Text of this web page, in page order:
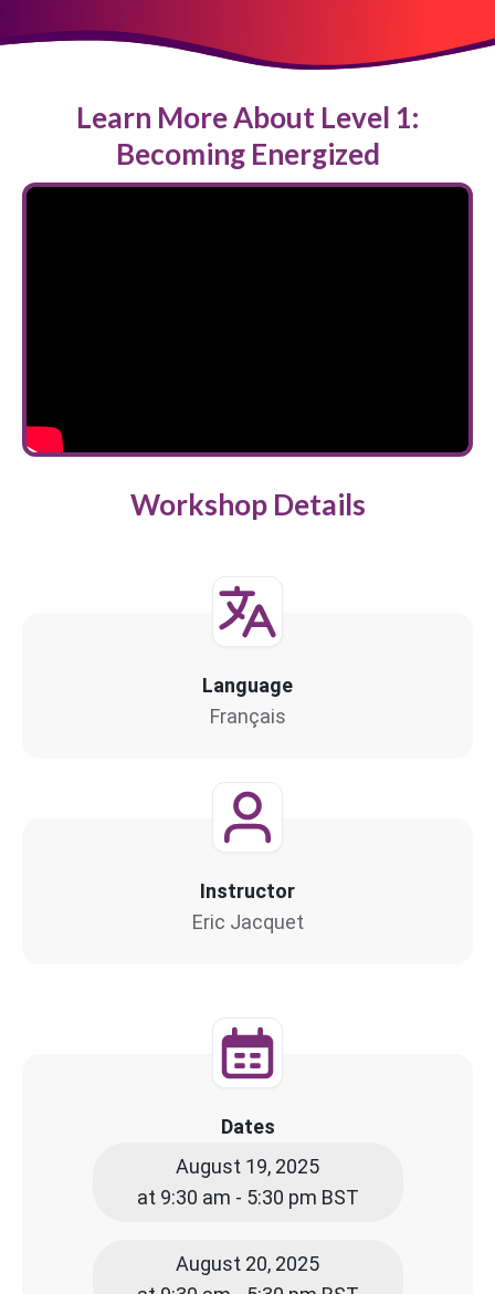
Learn More About Level 1:
Becoming Energized
Workshop Details
Language
Français
Instructor
Eric Jacquet
Dates
August 19, 2025
at 9:30 am - 5:30 pm BST
August 20, 2025